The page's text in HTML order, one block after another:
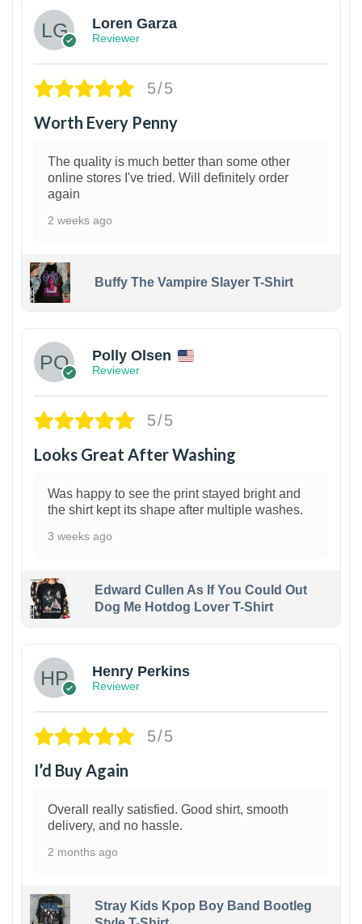
Loren Garza
Reviewer
5/5
Worth Every Penny
The quality is much better than some other
online stores I've tried. Will definitely order
again
2 weeks ago
Buffy The Vampire Slayer T-Shirt
Polly Olsen
Reviewer
5/5
Looks Great After Washing
Was happy to see the print stayed bright and
the shirt kept its shape after multiple washes.
3 weeks ago
Edward Cullen As If You Could Out
Dog Me Hotdog Lover T-Shirt
Henry Perkins
Reviewer
5/5
I’d Buy Again
Overall really satisfied. Good shirt, smooth
delivery, and no hassle.
2 months ago
Stray Kids Kpop Boy Band Bootleg